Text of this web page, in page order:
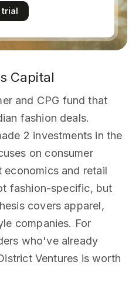
trial
Capital
and CPG fund that
fashion deals.
2 investments in the
on consumer
and retail
fashion-specific, but
covers apparel,
companies. For
who've already
Ventures is worth